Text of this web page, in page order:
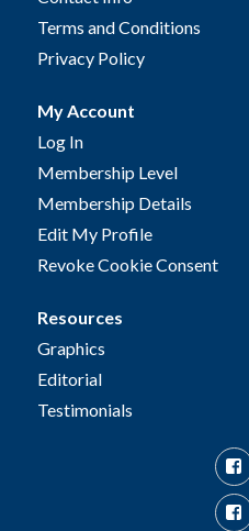
Terms and Conditions
Privacy Policy
My Account
Log In
Membership Level
Membership Details
Edit My Profile
Revoke Cookie Consent
Resources
Graphics
Editorial
Testimonials